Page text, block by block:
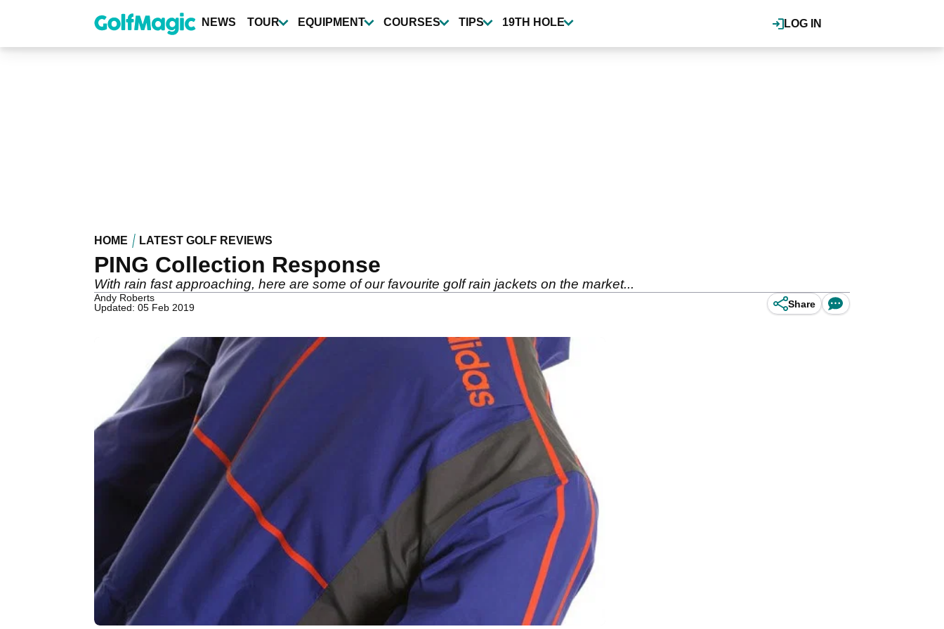
content
LOG IN
NEWS TOUR EQUIPMENT COURSES TIPS 19TH HOLE
HOME LATEST GOLF REVIEWS
PING Collection Response
With rain fast approaching, here are some of our favourite golf rain jackets on the market...
Andy Roberts
Updated: 05 Feb 2019
Share